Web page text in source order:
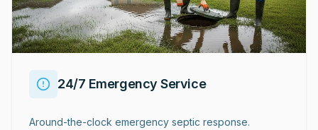
24/7 Emergency Service
Around-the-clock emergency septic response.